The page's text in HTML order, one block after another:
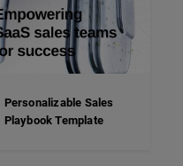
Personalizable Sales
Playbook Template